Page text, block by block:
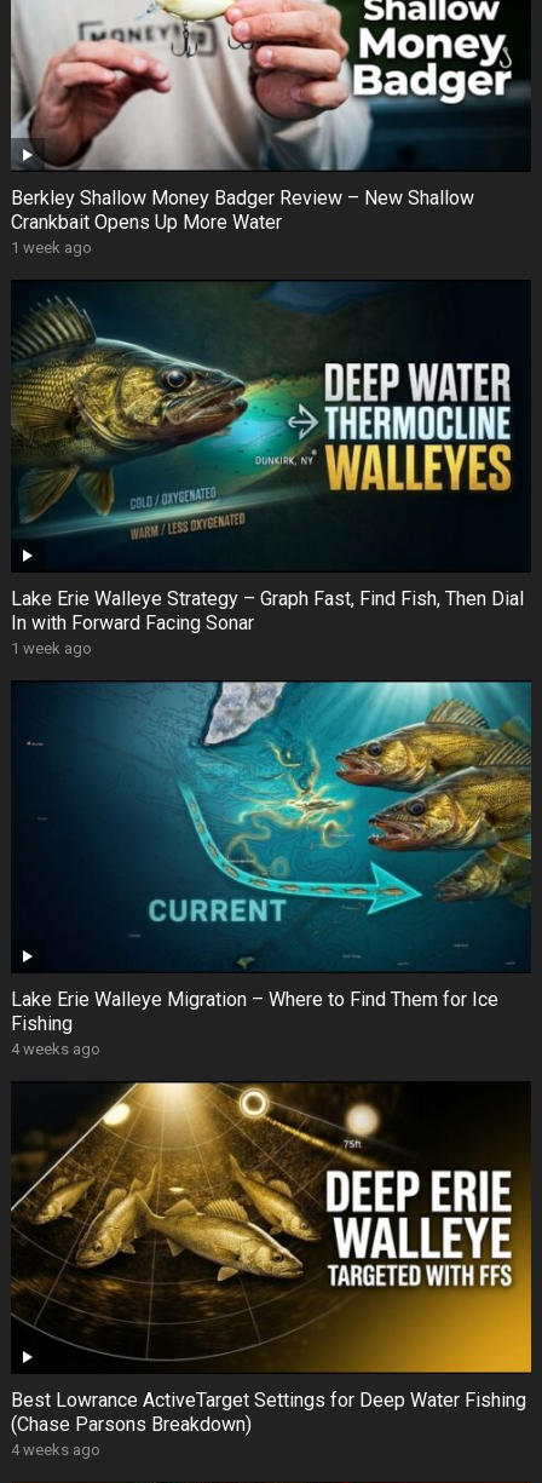
Berkley Shallow Money Badger Review – New Shallow
Crankbait Opens Up More Water
1 week ago
Lake Erie Walleye Strategy – Graph Fast, Find Fish, Then Dial
In with Forward Facing Sonar
1 week ago
Lake Erie Walleye Migration – Where to Find Them for Ice
Fishing
4 weeks ago
Best Lowrance ActiveTarget Settings for Deep Water Fishing
(Chase Parsons Breakdown)
4 weeks ago